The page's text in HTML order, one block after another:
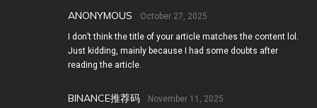
ANONYMOUS October 27, 2025
I don’t think the title of your article matches the content lol.
Just kidding, mainly because I had some doubts after
reading the article.
BINANCE推荐码 November 11, 2025